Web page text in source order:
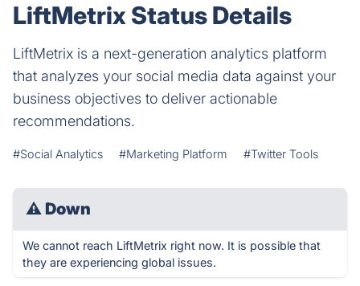
LiftMetrix Status Details
LiftMetrix is a next-generation analytics platform
that analyzes your social media data against your
business objectives to deliver actionable
recommendations.
#Social Analytics #Marketing Platform #Twitter Tools
⚠ Down
We cannot reach LiftMetrix right now. It is possible that
they are experiencing global issues.